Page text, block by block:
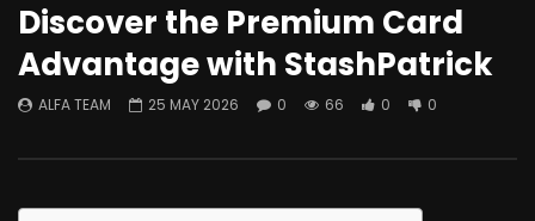
Discover the Premium Card
Advantage with StashPatrick
ALFA TEAM 25 MAY 2026 0 66 0 0